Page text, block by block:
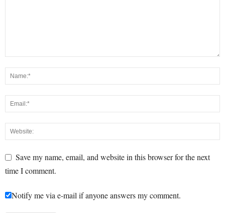
Save my name, email, and website in this browser for the next
time I comment.
Notify me via e-mail if anyone answers my comment.